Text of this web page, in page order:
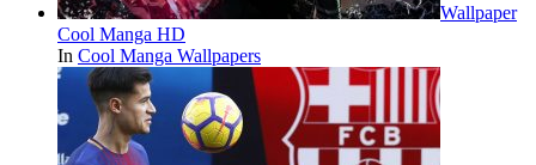
Wallpaper
Cool Manga HD
In Cool Manga Wallpapers